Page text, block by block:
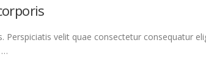
Perspiciatis velit quae consectetur consequatur
…